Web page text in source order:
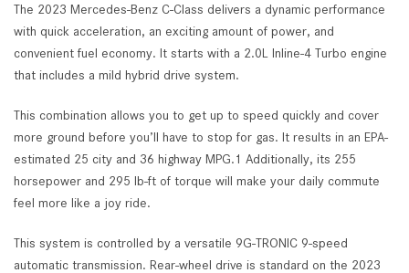
The 2023 Mercedes-Benz C-Class delivers a dynamic performance
with quick acceleration, an exciting amount of power, and
convenient fuel economy. It starts with a 2.0L Inline-4 Turbo engine
that includes a mild hybrid drive system.
This combination allows you to get up to speed quickly and cover
more ground before you’ll have to stop for gas. It results in an EPA-
estimated 25 city and 36 highway MPG.1 Additionally, its 255
horsepower and 295 lb-ft of torque will make your daily commute
feel more like a joy ride.
This system is controlled by a versatile 9G-TRONIC 9-speed
automatic transmission. Rear-wheel drive is standard on the 2023